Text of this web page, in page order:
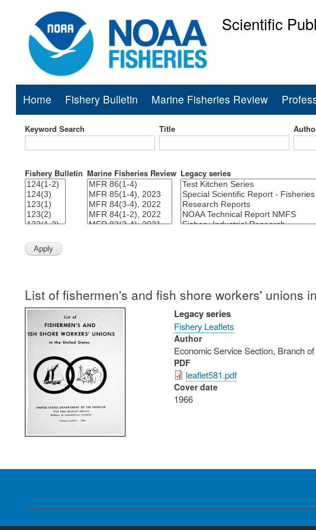
Scientific
Main
navigation
Home Fishery Bulletin Marine Fisheries Review
Keyword Search Title
Fishery Bulletin Marine Fisheries Review Legacy series
List of fishermen's and fish shore workers' unions
Legacy series
Fishery Leaflets
Author
Economic Service Section, Branch
PDF
leaflet581.pdf
Cover date
1966